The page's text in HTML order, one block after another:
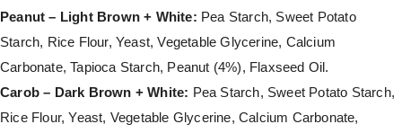
Peanut – Light Brown + White: Pea Starch, Sweet Potato
Starch, Rice Flour, Yeast, Vegetable Glycerine, Calcium
Carbonate, Tapioca Starch, Peanut (4%), Flaxseed Oil.
Carob – Dark Brown + White: Pea Starch, Sweet Potato Starch,
Rice Flour, Yeast, Vegetable Glycerine, Calcium Carbonate,